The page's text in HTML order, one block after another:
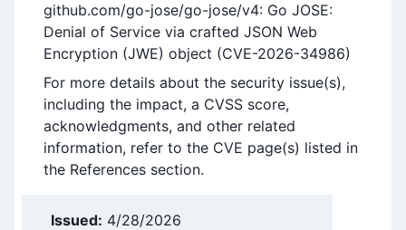
github.com/go-jose/go-jose/v4: Go JOSE:
Denial of Service via crafted JSON Web
Encryption (JWE) object (CVE-2026-34986)
For more details about the security issue(s),
including the impact, a CVSS score,
acknowledgments, and other related
information, refer to the CVE page(s) listed in
the References section.
Issued: 4/28/2026